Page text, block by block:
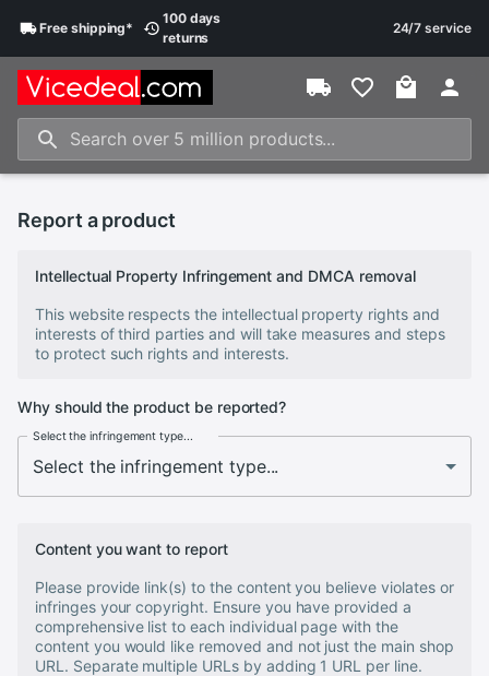
Freeshipping*
100 days
returns
24/7 service
Report a product
Intellectual Property Infringement and DMCA removal
This website respects the intellectual property rights and
interests of third parties and will take measures and steps
to protect such rights and interests.
Why should the product be reported?
Select the infringement type...
Content you want to report
Please provide link(s) to the content you believe violates or
infringes your copyright. Ensure you have provided a
comprehensive list to each individual page with the
content you would like removed and not just the main shop
URL. Separate multiple URLs by adding 1 URL per line.